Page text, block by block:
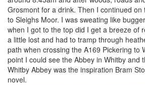
Grosmont for a drink. Then I continued on
to Sleighs Moor. I was sweating like
when I got to the top did I get a breeze of
a little lost and had to tramp through
path when crossing the A169 Pickering to
point I could see the Abbey in Whitby and
Whitby Abbey was the inspiration Bram
novel.